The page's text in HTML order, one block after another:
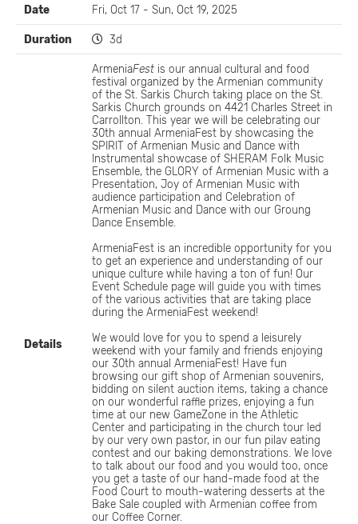
Date Fri, Oct 17 - Sun, Oct 19, 2025
Duration 3d
Details
ArmeniaFest is our annual cultural and food
festival organized by the Armenian community
of the St. Sarkis Church taking place on the St.
Sarkis Church grounds on 4421 Charles Street in
Carrollton. This year we will be celebrating our
30th annual ArmeniaFest by showcasing the
SPIRIT of Armenian Music and Dance with
Instrumental showcase of SHERAM Folk Music
Ensemble, the GLORY of Armenian Music with a
Presentation, Joy of Armenian Music with
audience participation and Celebration of
Armenian Music and Dance with our Groung
Dance Ensemble.
ArmeniaFest is an incredible opportunity for you
to get an experience and understanding of our
unique culture while having a ton of fun! Our
Event Schedule page will guide you with times
of the various activities that are taking place
during the ArmeniaFest weekend!​
We would love for you to spend a leisurely
weekend with your family and friends enjoying
our 30th annual ArmeniaFest! Have fun
browsing our gift shop of Armenian souvenirs,
bidding on silent auction items, taking a chance
on our wonderful raffle prizes, enjoying a fun
time at our new GameZone in the Athletic
Center and participating in the church tour led
by our very own pastor, in our fun pilav eating
contest and our baking demonstrations. We love
to talk about our food and you would too, once
you get a taste of our hand-made food at the
Food Court to mouth-watering desserts at the
Bake Sale coupled with Armenian coffee from
our Coffee Corner.